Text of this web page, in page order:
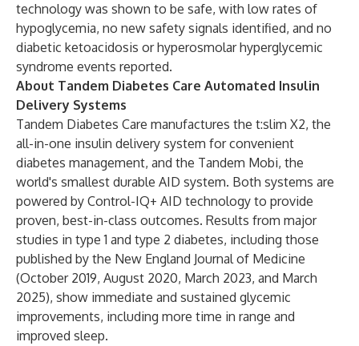
technology was shown to be safe, with low rates of
hypoglycemia, no new safety signals identified, and no
diabetic ketoacidosis or hyperosmolar hyperglycemic
syndrome events reported.
About Tandem Diabetes Care Automated Insulin
Delivery Systems
Tandem Diabetes Care manufactures the t:slim X2, the
all-in-one insulin delivery system for convenient
diabetes management, and the Tandem Mobi, the
world's smallest durable AID system. Both systems are
powered by Control-IQ+ AID technology to provide
proven, best-in-class outcomes. Results from major
studies in type 1 and type 2 diabetes, including those
published by the New England Journal of Medicine
(October 2019, August 2020, March 2023, and March
2025), show immediate and sustained glycemic
improvements, including more time in range and
improved sleep.